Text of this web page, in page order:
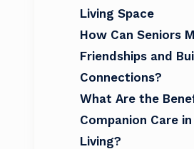
Living Space
How Can Seniors
Friendships and
Connections?
What Are the
Companion Care
Living?